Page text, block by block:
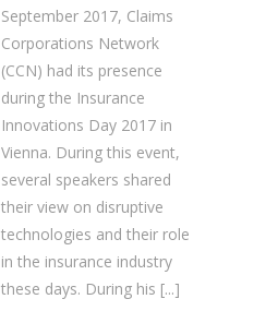
September 2017, Claims
Corporations Network
(CCN) had its presence
during the Insurance
Innovations Day 2017 in
Vienna. During this event,
several speakers shared
their view on disruptive
technologies and their role
in the insurance industry
these days. During his [...]